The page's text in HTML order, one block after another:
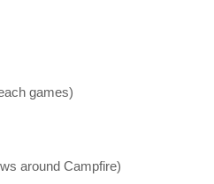
games)
around Campfire)